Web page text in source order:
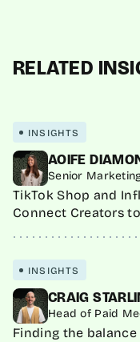
RELATED
INSIGHTS
AOIFE
Senior
TikTok Shop and
Connect Creators
INSIGHTS
CRAIG
Head of Paid
Finding the